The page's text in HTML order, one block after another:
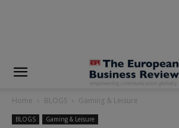
Home BLOGS Gaming & Leisure
BLOGS Gaming & Leisure